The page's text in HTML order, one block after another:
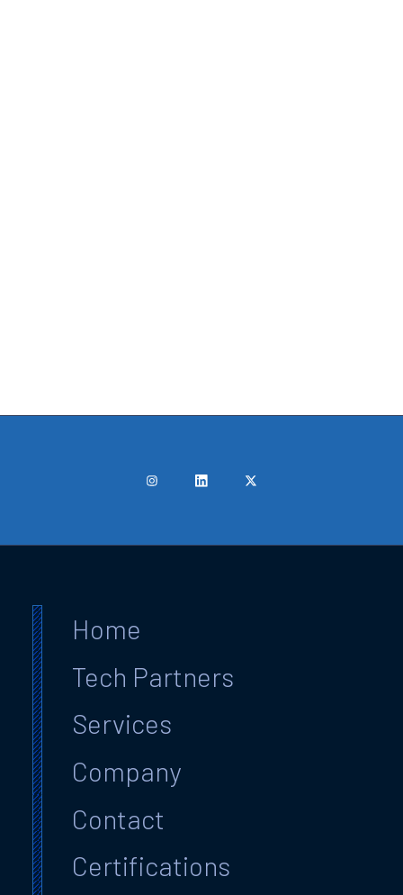
Home
Tech Partners
Services
Company
Contact
Certifications